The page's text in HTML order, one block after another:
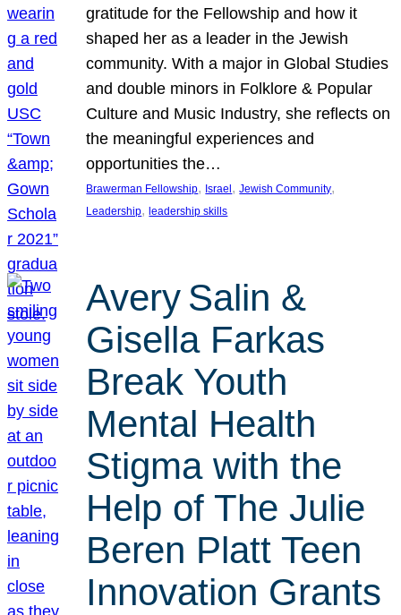
gratitude for the Fellowship and how it
shaped her as a leader in the Jewish
community. With a major in Global Studies
and double minors in Folklore & Popular
Culture and Music Industry, she reflects on
the meaningful experiences and
opportunities the…
Brawerman Fellowship, Israel , Jewish Community
Leadership, leadership skills
Avery Salin &
Gisella Farkas
Break Youth
Mental Health
Stigma with the
Help of The Julie
Beren Platt Teen
Innovation Grants